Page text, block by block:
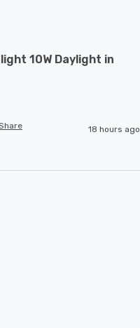
10W Daylight in
18 hours ago